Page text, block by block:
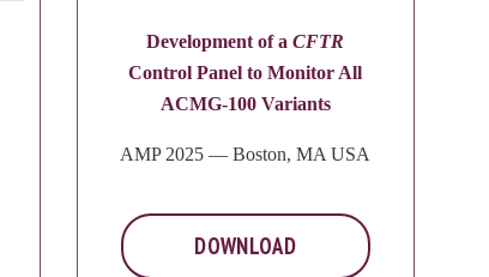
Development of aCFTR
Control Panel to Monitor All
ACMG-100 Variants
AMP 2025 — Boston, MA USA
DOWNLOAD